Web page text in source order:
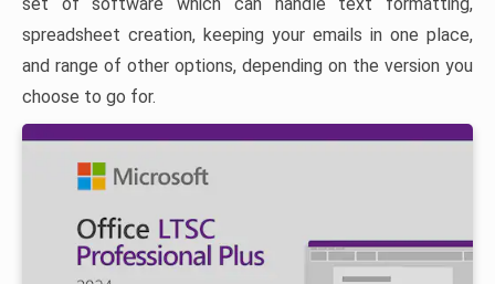
spreadsheet creation, keeping your emails in one place,
and range of other options, depending on the version you
choose to go for.